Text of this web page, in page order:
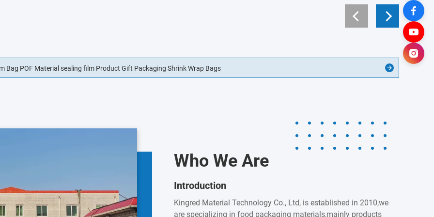
Bag POF Material sealing film Product Gift Packaging Shrink Wrap Bags
Film Lid Film For Cold Meat
Who We Are
Introduction
Kingred Material Technology Co., Ltd, is established in 2010,we
are specializing in food packaging materials,mainly products